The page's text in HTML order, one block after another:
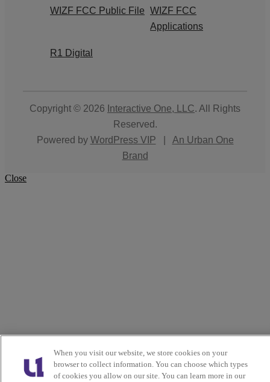
WIZF FCC Public File WIZF FCC
Applications
R1 Digital
Copyright © 2026 Interactive One, LLC. All Rights
Reserved.
Powered by WordPress VIP
An Urban One
Brand
Close
When you visit our website, we store cookies on your
browser to collect information. You can choose which types
of cookies you allow on our site. You can learn more in our